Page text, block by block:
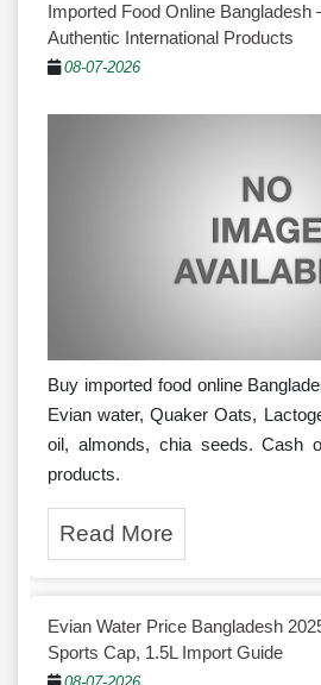
Imported Food Online
Authentic International Products
08-07-2026
Buy imported food online
Evian water, Quaker Oats,
oil, almonds, chia seeds. Cash
products.
Read More
Evian Water Price Bangladesh
Sports Cap, 1.5L Import Guide